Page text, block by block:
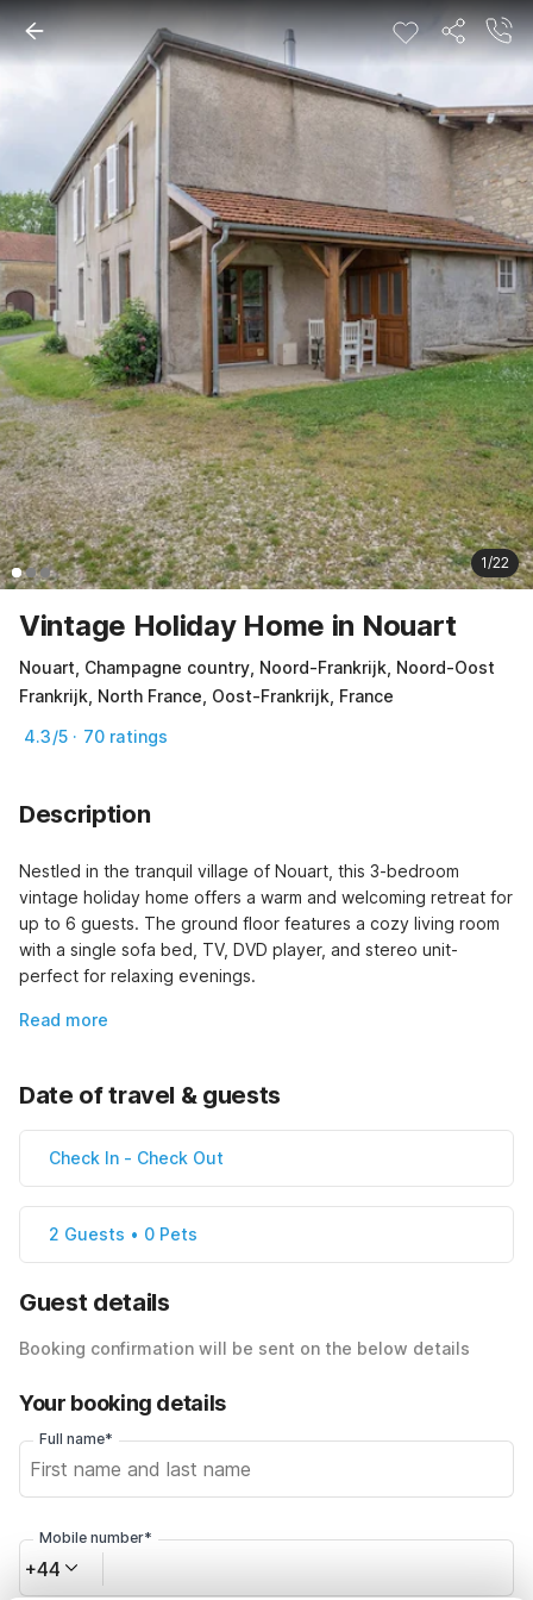
1/22
Vintage Holiday Home in Nouart
Nouart, Champagne country, Noord-Frankrijk, Noord-Oost
Frankrijk, North France, Oost-Frankrijk, France
4.3/5 · 70 ratings
Description
Nestled in the tranquil village of Nouart, this 3-bedroom
vintage holiday home offers a warm and welcoming retreat for
up to 6 guests. The ground floor features a cozy living room
with a single sofa bed, TV, DVD player, and stereo unit-
perfect for relaxing evenings.
Read more
Date of travel & guests
Check In - Check Out
2 Guests • 0 Pets
Guest details
Booking confirmation will be sent on the below details
Your booking details
Full name*
Mobile number*
+44